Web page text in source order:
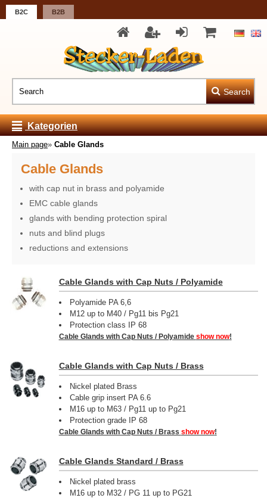
B2C B2B
Search
Kategorien
Main page» Cable Glands
Cable Glands
with cap nut in brass and polyamide
EMC cable glands
glands with bending protection spiral
nuts and blind plugs
reductions and extensions
Cable Glands with Cap Nuts / Polyamide
Polyamide PA 6,6
M12 up to M40 / Pg11 bis Pg21
Protection class IP 68
Cable Glands with Cap Nuts / Polyamide show now!
Cable Glands with Cap Nuts / Brass
Nickel plated Brass
Cable grip insert PA 6.6
M16 up to M63 / Pg11 up to Pg21
Protection grade IP 68
Cable Glands with Cap Nuts / Brass show now!
Cable Glands Standard / Brass
Nickel plated brass
M16 up to M32 / PG 11 up to PG21